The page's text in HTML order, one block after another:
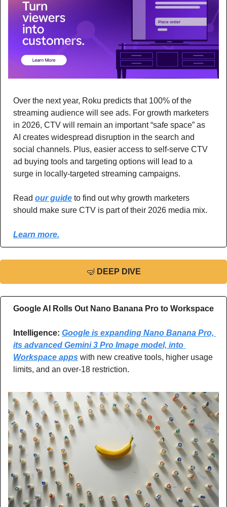
Over the next year, Roku predicts that 100% of the
streaming audience will see ads. For growth marketers
in 2026, CTV will remain an important “safe space” as
AI creates widespread disruption in the search and
social channels. Plus, easier access to self-serve CTV
ad buying tools and targeting options will lead to a
surge in locally-targeted streaming campaigns.
Read our guide to find out why growth marketers
should make sure CTV is part of their 2026 media mix.
Learn more.
🤿 DEEP DIVE
Google AI Rolls Out Nano Banana Pro to Workspace
Intelligence: Google is expanding Nano Banana Pro,
its advanced Gemini 3 Pro Image model, into
Workspace apps with new creative tools, higher usage
limits, and an over-18 restriction.